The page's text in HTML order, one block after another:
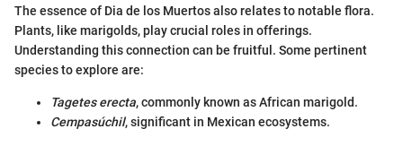
The essence of Dia de los Muertos also relates to notable flora.
Plants, like marigolds, play crucial roles in offerings.
Understanding this connection can be fruitful. Some pertinent
species to explore are:
Tagetes erecta, commonly known as African marigold.
Cempasúchil, significant in Mexican ecosystems.